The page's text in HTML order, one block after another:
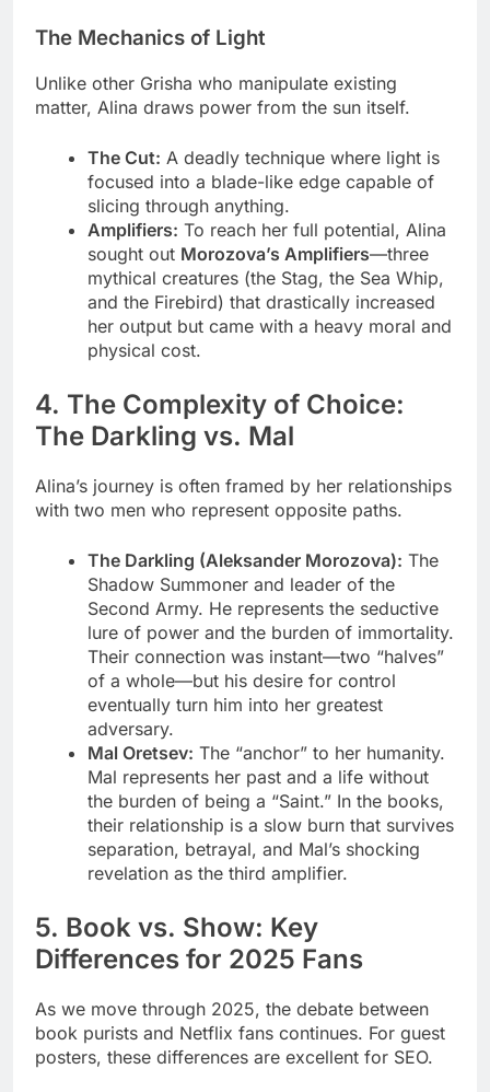
The Mechanics of Light
Unlike other Grisha who manipulate existing
matter, Alina draws power from the sun itself.
The Cut: A deadly technique where light is
focused into a blade-like edge capable of
slicing through anything.
Amplifiers: To reach her full potential, Alina
sought out Morozova’s Amplifiers—three
mythical creatures (the Stag, the Sea Whip,
and the Firebird) that drastically increased
her output but came with a heavy moral and
physical cost.
4. The Complexity of Choice:
The Darkling vs. Mal
Alina’s journey is often framed by her relationships
with two men who represent opposite paths.
The Darkling (Aleksander Morozova): The
Shadow Summoner and leader of the
Second Army. He represents the seductive
lure of power and the burden of immortality.
Their connection was instant—two “halves”
of a whole—but his desire for control
eventually turn him into her greatest
adversary.
Mal Oretsev: The “anchor” to her humanity.
Mal represents her past and a life without
the burden of being a “Saint.” In the books,
their relationship is a slow burn that survives
separation, betrayal, and Mal’s shocking
revelation as the third amplifier.
5. Book vs. Show: Key
Differences for 2025 Fans
As we move through 2025, the debate between
book purists and Netflix fans continues. For guest
posters, these differences are excellent for SEO.